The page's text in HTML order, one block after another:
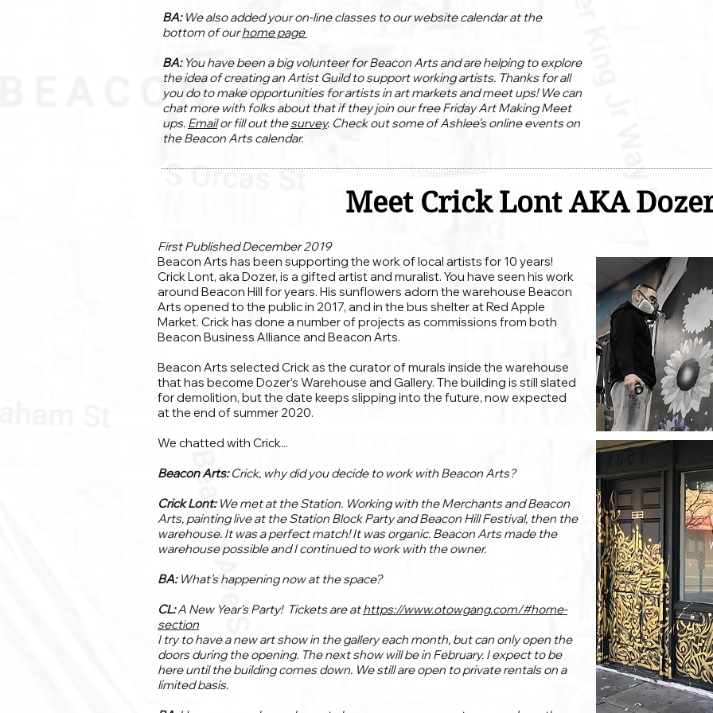
BA:We also added your on-line classes to our website calendar at the
bottom of ourhome page
BA: You have been a big volunteer for Beacon Arts and are helping to explore
the idea of creating an Artist Guild to support working artists. Thanks for all
you do to make opportunities for artists in art markets and meet ups! We can
chat more with folks about that if they join our free Friday Art Making Meet
ups. Emailor fill out thesurvey. Check out some of Ashlee's online events on
the Beacon Arts calendar.
Meet Crick Lont AKA
First Published December 2019
Beacon Arts has been supporting the work of local artists for 10 years!
Crick Lont, aka Dozer, is a gifted artist and muralist. You have seen his work
around Beacon Hill for years. His sunflowers adorn the warehouse Beacon
Arts opened to the public in 2017, and in the bus shelter at Red Apple
Market. Crick has done a number of projects as commissions from both
Beacon Business Alliance and Beacon Arts.
Beacon Arts selected Crick as the curator of murals inside the warehouse
that has become Dozer’s Warehouse and Gallery. The building is still slated
for demolition, but the date keeps slipping into the future, now expected
at the end of summer 2020.
We chatted with Crick...
Beacon Arts:Crick, why did you decide to work with Beacon Arts?
Crick Lont: We met at the Station. Working with the Merchants and Beacon
Arts, painting live at the Station Block Party and Beacon Hill Festival, then the
warehouse. It was a perfect match! It was organic. Beacon Arts made the
warehouse possible and I continued to work with the owner.
BA: What’s happening now at the space?
CL:A New Year's Party! Tickets are athttps://www.otowgang.com/#home-
section
I try to have a new art show in the gallery each month, but can only open the
doors during the opening. The next show will be in February. I expect to be
here until the building comes down. We still are open to private rentals on a
limited basis.